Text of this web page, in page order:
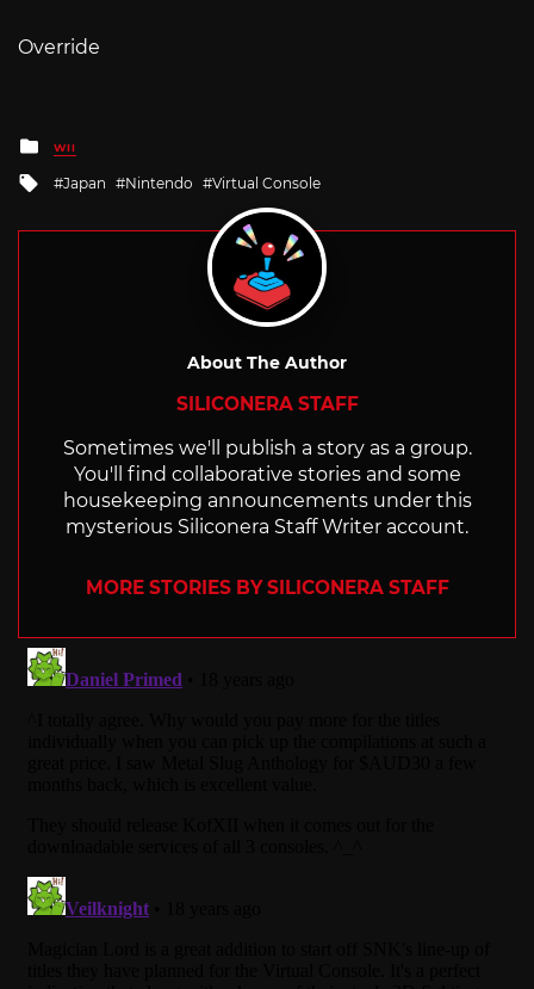
Override
Posted
in
WII
Tagged
with
Japan Nintendo Virtual Console
About The Author
SILICONERA STAFF
Sometimes we'll publish a story as a group.
You'll find collaborative stories and some
housekeeping announcements under this
mysterious Siliconera Staff Writer account.
MORE STORIES BY SILICONERA STAFF